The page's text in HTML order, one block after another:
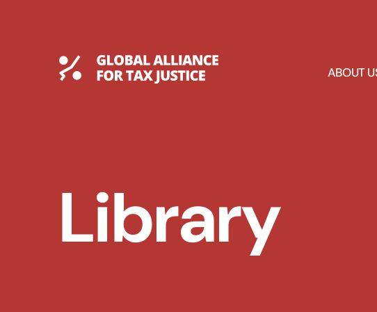
Global Tax Justice ABOUT
Library